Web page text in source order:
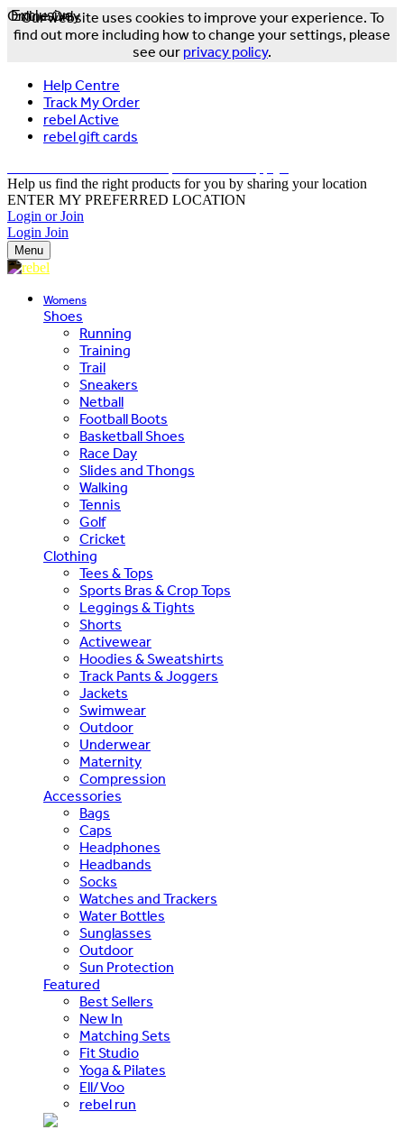
Our website uses cookies to improve your experience. To
find out more including how to change your settings, please
see our privacy policy.
Help Centre
Track My Order
rebel Active
rebel gift cards
Help us find the right products for you by sharing your location
ENTER MY PREFERRED LOCATION
Login or Join
Login Join
Menu
Womens
Shoes
Running
Training
Trail
Sneakers
Netball
Football Boots
Basketball Shoes
Race Day
Slides and Thongs
Walking
Tennis
Golf
Cricket
Clothing
Tees & Tops
Sports Bras & Crop Tops
Leggings & Tights
Shorts
Activewear
Hoodies & Sweatshirts
Track Pants & Joggers
Jackets
Swimwear
Outdoor
Underwear
Maternity
Compression
Accessories
Bags
Caps
Headphones
Headbands
Socks
Watches and Trackers
Water Bottles
Sunglasses
Outdoor
Sun Protection
Featured
Best Sellers
New In
Matching Sets
Fit Studio
Yoga & Pilates
Ell/Voo
rebel run
Exclusive
Online Only